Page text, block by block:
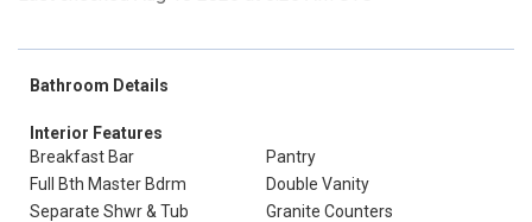
Bathroom Details
Interior Features
Breakfast Bar
Pantry
Full Bth Master Bdrm
Double Vanity
Separate Shwr & Tub
Granite Counters